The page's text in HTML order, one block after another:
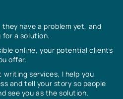
they have a problem yet, and
for a solution.
online, your potential clients
offer.
services, I help you
and tell your story so people
see you as the solution.